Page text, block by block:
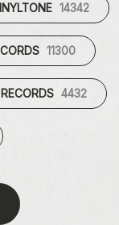
14342
11300
4432